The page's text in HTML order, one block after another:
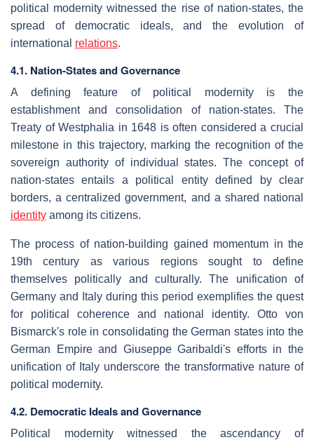
political modernity witnessed the rise of nation-states, the
spread of democratic ideals, and the evolution of
international relations.
4.1. Nation-States and Governance
A defining feature of political modernity is the
establishment and consolidation of nation-states. The
Treaty of Westphalia in 1648 is often considered a crucial
milestone in this trajectory, marking the recognition of the
sovereign authority of individual states. The concept of
nation-states entails a political entity defined by clear
borders, a centralized government, and a shared national
identity among its citizens.
The process of nation-building gained momentum in the
19th century as various regions sought to define
themselves politically and culturally. The unification of
Germany and Italy during this period exemplifies the quest
for political coherence and national identity. Otto von
Bismarck's role in consolidating the German states into the
German Empire and Giuseppe Garibaldi's efforts in the
unification of Italy underscore the transformative nature of
political modernity.
4.2. Democratic Ideals and Governance
Political modernity witnessed the ascendancy of